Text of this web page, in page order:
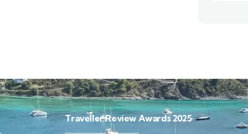
Traveller Review Awards 2025